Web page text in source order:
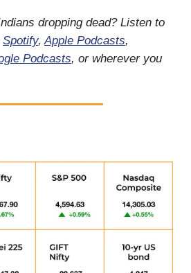
dropping dead? Listen to
Spotify,Apple Podcasts,
Podcasts, or wherever you